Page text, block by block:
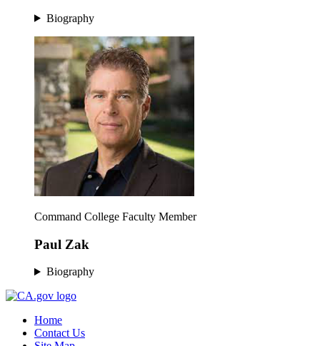
Biography
Command College Faculty Member
Paul Zak
Biography
Home
Contact Us